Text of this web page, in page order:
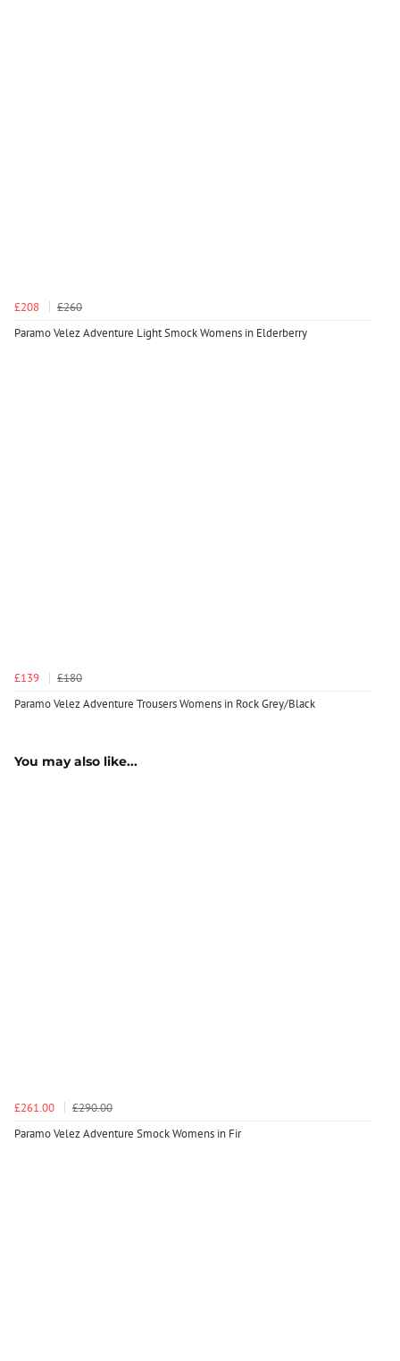
£208
£260
Paramo Velez Adventure Light Smock Womens in Elderberry
£139
£180
Paramo Velez Adventure Trousers Womens in Rock Grey/Black
You may also like...
£261.00
£290.00
Paramo Velez Adventure Smock Womens in Fir